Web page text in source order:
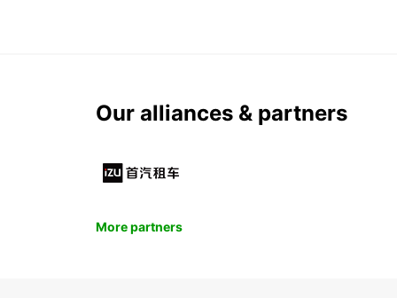
Our alliances & partners
More partners